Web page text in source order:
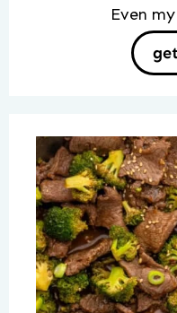
Even